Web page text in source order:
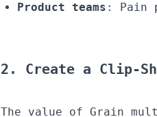
Product teams : Pain
2. Create a Clip-
The value of Grain